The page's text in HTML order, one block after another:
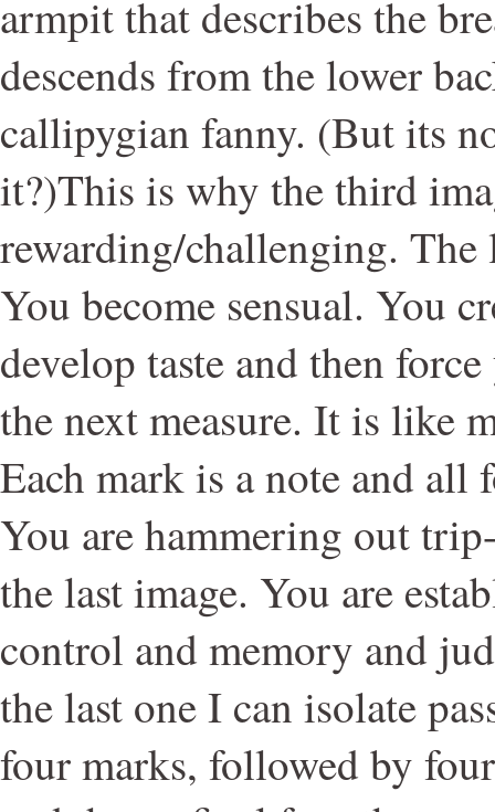
armpit that describes the
descends from the lower
callipygian fanny. (But its
it?)This is why the third
rewarding/challenging. The
You become sensual. You
develop taste and then
the next measure. It is like
Each mark is a note and all
You are hammering out
the last image. You are
control and memory and
the last one I can isolate
four marks, followed by